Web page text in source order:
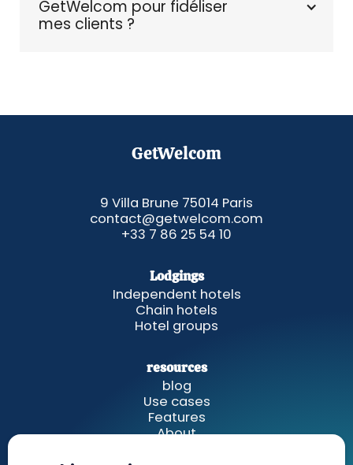
GetWelcom pour fidéliser
mes clients ?
GetWelcom
9 Villa Brune 75014 Paris
contact@getwelcom.com
+33 7 86 25 54 10
Lodgings
Independent hotels
Chain hotels
Hotel groups
resources
blog
Use cases
Features
About